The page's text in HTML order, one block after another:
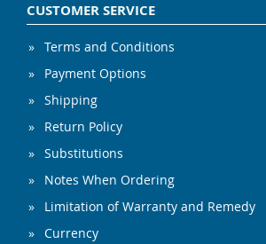
CUSTOMER SERVICE
Terms and Conditions
Payment Options
Shipping
Return Policy
Substitutions
Notes When Ordering
Limitation of Warranty and Remedy
Currency